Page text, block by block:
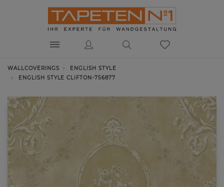
WALLCOVERINGS
ENGLISH STYLE
ENGLISH STYLE CLIFTON-756877